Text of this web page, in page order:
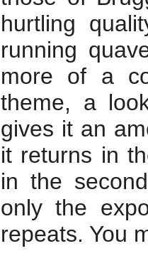
hurtling
running
more of a
theme, a
gives it an
it returns in
in the
only the
repeats. You